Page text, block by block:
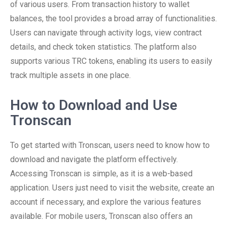
of various users. From transaction history to wallet
balances, the tool provides a broad array of functionalities.
Users can navigate through activity logs, view contract
details, and check token statistics. The platform also
supports various TRC tokens, enabling its users to easily
track multiple assets in one place.
How to Download and Use
Tronscan
To get started with Tronscan, users need to know how to
download and navigate the platform effectively.
Accessing Tronscan is simple, as it is a web-based
application. Users just need to visit the website, create an
account if necessary, and explore the various features
available. For mobile users, Tronscan also offers an